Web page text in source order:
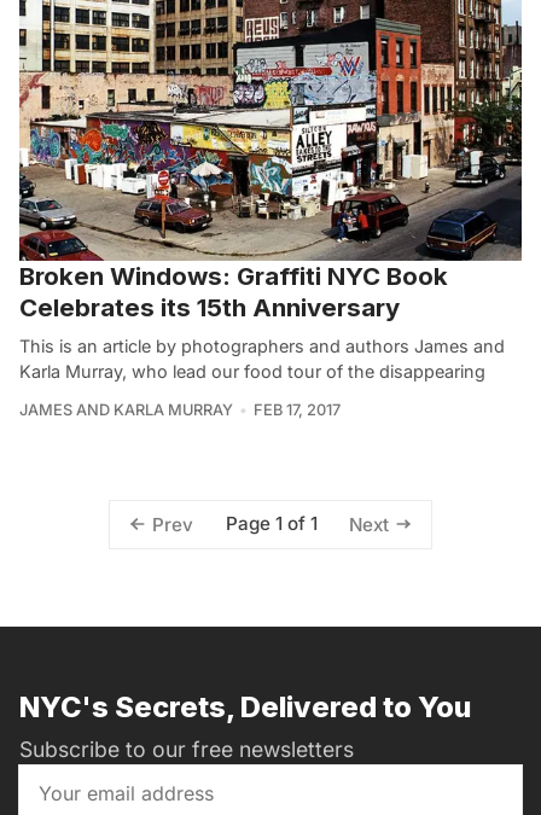
Broken Windows: Graffiti NYC Book
Celebrates its 15th Anniversary
This is an article by photographers and authors James and
Karla Murray, who lead our food tour of the disappearing
JAMES AND KARLA MURRAY FEB 17, 2017
Prev Page 1 of 1 Next
NYC's Secrets, Delivered to You
Subscribe to our free newsletters